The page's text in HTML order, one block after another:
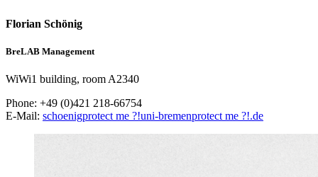
Florian Schönig
BreLAB Management
WiWi1 building, room A2340
Phone: +49 (0)421 218-66754
E-Mail: schoenigprotect me ?!uni-bremenprotect me ?!.de